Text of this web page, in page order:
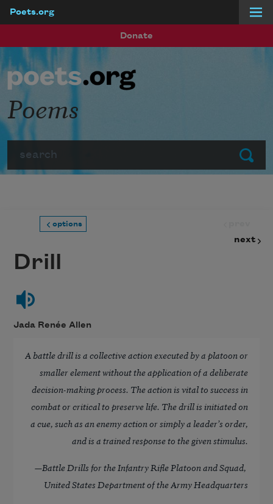
Poets.org
Donate
Submit
Poems
options
next
Drill
Jada Renée Allen
A battle drill is a collective action executed by a platoon or
smaller element without the application of a deliberate
decision-making process. The action is vital to success in
combat or critical to preserve life. The drill is initiated on
a cue, such as an enemy action or simply a leader’s order,
and is a trained response to the given stimulus.
—Battle Drills for the Infantry Rifle Platoon and Squad,
United States Department of the Army Headquarters